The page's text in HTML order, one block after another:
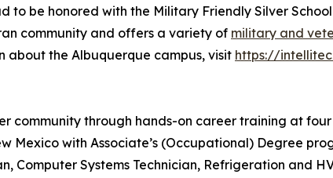
to be honored with the Military Friendly Silver
community and offers a variety of military and
about the Albuquerque campus, visit https://
community through hands-on career training at
Mexico with Associate’s (Occupational) Degree
Computer Systems Technician, Refrigeration and